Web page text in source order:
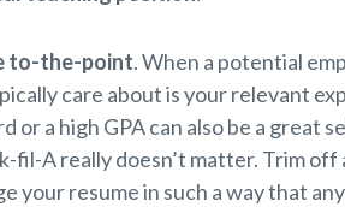
to-the-point. When a potential
care about is your relevant
or a high GPA can also be a great
fil-A really doesn’t matter. Trim
your resume in such a way that